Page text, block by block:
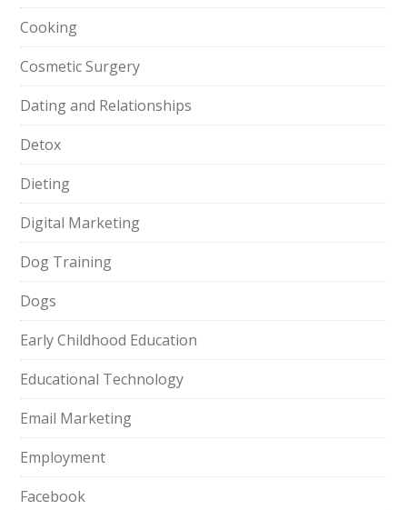
Cooking
Cosmetic Surgery
Dating and Relationships
Detox
Dieting
Digital Marketing
Dog Training
Dogs
Early Childhood Education
Educational Technology
Email Marketing
Employment
Facebook